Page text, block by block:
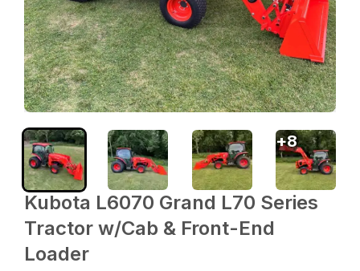
Kubota L6070 Grand L70 Series
Tractor w/Cab & Front-End
Loader
+8